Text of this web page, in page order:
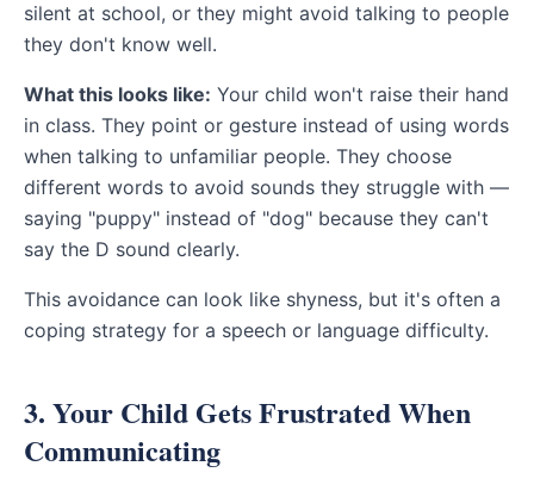
silent at school, or they might avoid talking to people
they don't know well.
What this looks like: Your child won't raise their hand
in class. They point or gesture instead of using words
when talking to unfamiliar people. They choose
different words to avoid sounds they struggle with —
saying "puppy" instead of "dog" because they can't
say the D sound clearly.
This avoidance can look like shyness, but it's often a
coping strategy for a speech or language difficulty.
3. Your Child Gets Frustrated When
Communicating